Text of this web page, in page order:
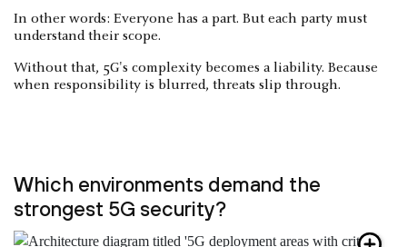
In other words: Everyone has a part. But each party must
understand their scope.
Without that, 5G's complexity becomes a liability. Because
when responsibility is blurred, threats slip through.
Which environments demand the
strongest 5G security?